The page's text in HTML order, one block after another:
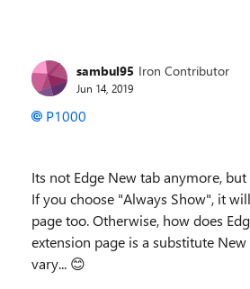
sambul95 Iron Contributor
Jun 14, 2019
P1000
Its not Edge New tab anymore,
If you choose "Always Show", it
page too. Otherwise, how does
extension page is a substitute New
vary... 😊